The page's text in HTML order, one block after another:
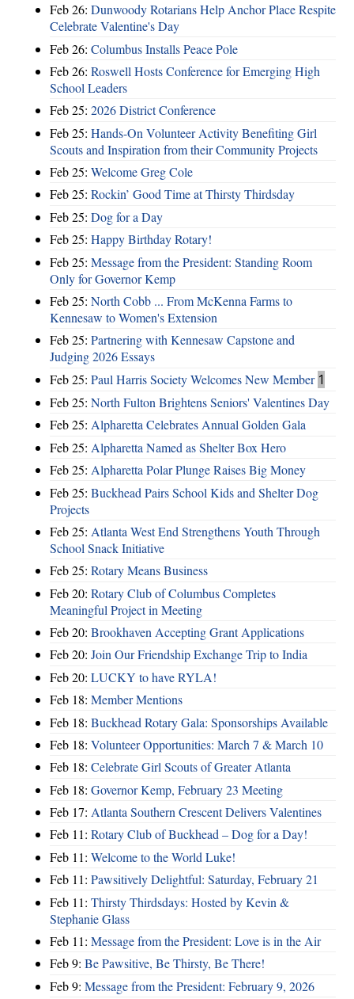
Feb 26: Dunwoody Rotarians Help Anchor Place Respite
Celebrate Valentine's Day
Feb 26: Columbus Installs Peace Pole
Feb 26: Roswell Hosts Conference for Emerging High
School Leaders
Feb 25: 2026 District Conference
Feb 25: Hands-On Volunteer Activity Benefiting Girl
Scouts and Inspiration from their Community Projects
Feb 25: Welcome Greg Cole
Feb 25: Rockin’ Good Time at Thirsty Thirdsday
Feb 25: Dog for a Day
Feb 25: Happy Birthday Rotary!
Feb 25: Message from the President: Standing Room
Only for Governor Kemp
Feb 25: North Cobb ... From McKenna Farms to
Kennesaw to Women's Extension
Feb 25: Partnering with Kennesaw Capstone and
Judging 2026 Essays
Feb 25: Paul Harris Society Welcomes New Member 1
Feb 25: North Fulton Brightens Seniors' Valentines Day
Feb 25: Alpharetta Celebrates Annual Golden Gala
Feb 25: Alpharetta Named as Shelter Box Hero
Feb 25: Alpharetta Polar Plunge Raises Big Money
Feb 25: Buckhead Pairs School Kids and Shelter Dog
Projects
Feb 25: Atlanta West End Strengthens Youth Through
School Snack Initiative
Feb 25: Rotary Means Business
Feb 20: Rotary Club of Columbus Completes
Meaningful Project in Meeting
Feb 20: Brookhaven Accepting Grant Applications
Feb 20: Join Our Friendship Exchange Trip to India
Feb 20: LUCKY to have RYLA!
Feb 18: Member Mentions
Feb 18: Buckhead Rotary Gala: Sponsorships Available
Feb 18: Volunteer Opportunities: March 7 & March 10
Feb 18: Celebrate Girl Scouts of Greater Atlanta
Feb 18: Governor Kemp, February 23 Meeting
Feb 17: Atlanta Southern Crescent Delivers Valentines
Feb 11: Rotary Club of Buckhead – Dog for a Day!
Feb 11: Welcome to the World Luke!
Feb 11: Pawsitively Delightful: Saturday, February 21
Feb 11: Thirsty Thirdsdays: Hosted by Kevin &
Stephanie Glass
Feb 11: Message from the President: Love is in the Air
Feb 9: Be Pawsitive, Be Thirsty, Be There!
Feb 9: Message from the President: February 9, 2026